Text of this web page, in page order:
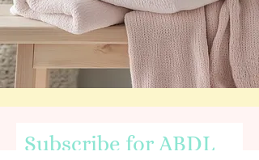
Subscribe for ABDL